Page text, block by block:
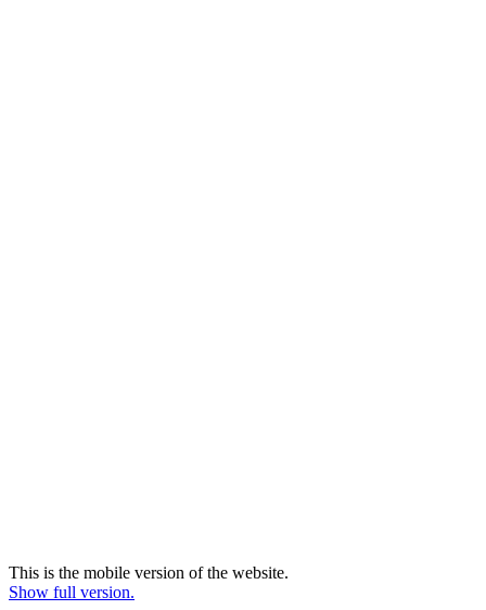
This is the mobile version of the website.
Show full version.